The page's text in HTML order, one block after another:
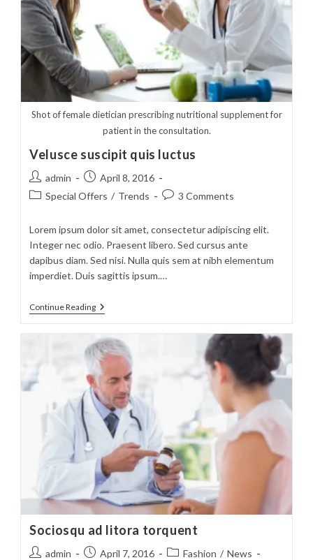
Shot of female dietician prescribing nutritional supplement for
patient in the consultation.
Velusce suscipit quis luctus
Post
author:
admin
Post
published:
April 8, 2016
PostSpecial Offers / Trends
Post3 Comments
Lorem ipsum dolor sit amet, consectetur adipiscing elit.
Integer nec odio. Praesent libero. Sed cursus ante
dapibus diam. Sed nisi. Nulla quis sem at nibh elementum
imperdiet. Duis sagittis ipsum.…
Continue ReadingVelusce
Suscipit
Luctus
Sociosqu ad litora torquent
Postadmin
PostApril 7, 2016
PostFashion / News